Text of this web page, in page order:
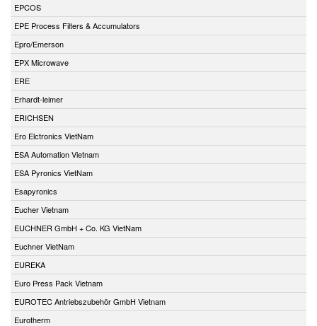
EPCOS
EPE Process Filters & Accumulators
Epro/Emerson
EPX Microwave
ERE
Erhardt-leimer
ERICHSEN
Ero Elctronics VietNam
ESA Automation Vietnam
ESA Pyronics VietNam
Esapyronics
Eucher Vietnam
EUCHNER GmbH + Co. KG VietNam
Euchner VietNam
EUREKA
Euro Press Pack Vietnam
EUROTEC Antriebszubehör GmbH Vietnam
Eurotherm